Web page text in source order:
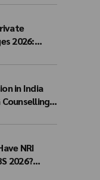
2026:
in India
Counselling,
NRI
2026?